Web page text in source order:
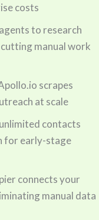
costs
to research
manual work
scrapes
at scale
contacts
for early-stage
connects your
manual data